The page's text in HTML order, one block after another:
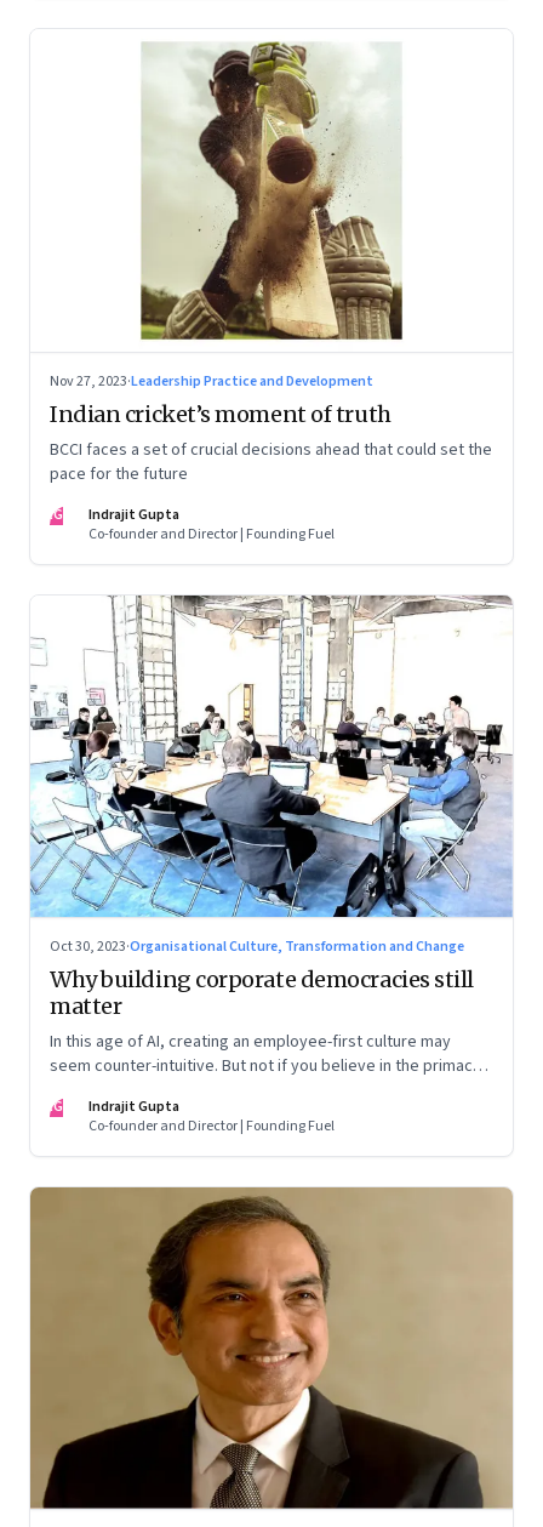
Nov 27, 2023·Leadership Practice and Development
Indian cricket’s moment of truth
BCCI faces a set of crucial decisions ahead that could set the
pace for the future
IG
Indrajit Gupta
Co-founder and Director | Founding Fuel
Oct 30, 2023·Organisational Culture, Transformation and Change
Why building corporate democracies still
matter
In this age of AI, creating an employee-first culture may
seem counter-intuitive. But not if you believe in the primacy
IG
Indrajit Gupta
Co-founder and Director | Founding Fuel